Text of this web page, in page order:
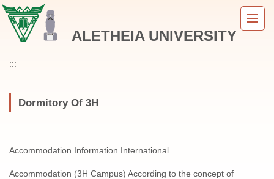
Jump
to
the
ALETHEIA UNIVERSITY
:::
Dormitory Of 3H
Accommodation Information International
Accommodation (3H Campus) According to the concept of